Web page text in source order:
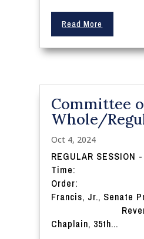
Read More
Committee
Whole/
Oct 4, 2024
REGULAR SESSION
Time:
Order:
Francis, Jr., Senate
Reverend
Chaplain, 35th...